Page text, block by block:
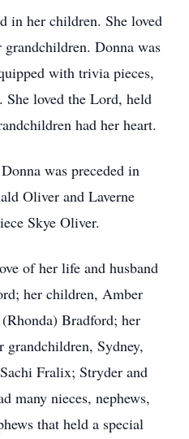
in her children. She loved
Donna was
with trivia pieces,
She loved the Lord, held
had her heart.
was preceded in
Oliver and Laverne
Skye Oliver.
of her life and husband
her children, Amber
Bradford; her
grandchildren, Sydney,
Fralix; Stryder and
many nieces, nephews,
that held a special